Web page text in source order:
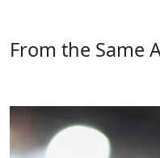
From the Same